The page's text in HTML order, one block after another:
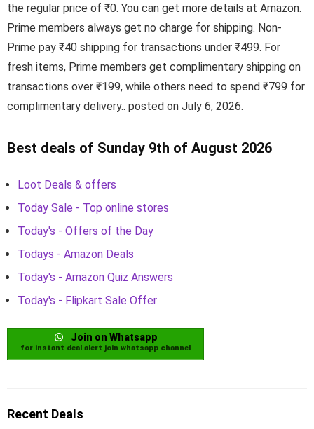
the regular price of ₹0. You can get more details at Amazon.
Prime members always get no charge for shipping. Non-
Prime pay ₹40 shipping for transactions under ₹499. For
fresh items, Prime members get complimentary shipping on
transactions over ₹199, while others need to spend ₹799 for
complimentary delivery.. posted on July 6, 2026.
Best deals of Sunday 9th of August 2026
Loot Deals & offers
Today Sale - Top online stores
Today's - Offers of the Day
Todays - Amazon Deals
Today's - Amazon Quiz Answers
Today's - Flipkart Sale Offer
Join on Whatsapp
for instant deal alert join whatsapp channel
Recent Deals